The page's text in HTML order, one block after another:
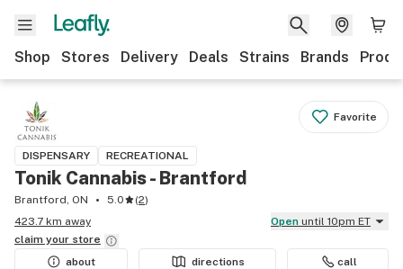
Shop Stores Delivery Deals Strains Brands
Favorite
DISPENSARY RECREATIONAL
Tonik Cannabis - Brantford
Brantford, ON 5.0 (2)
423.7 km away
Open until 10pm ET
claim your store
about
directions call